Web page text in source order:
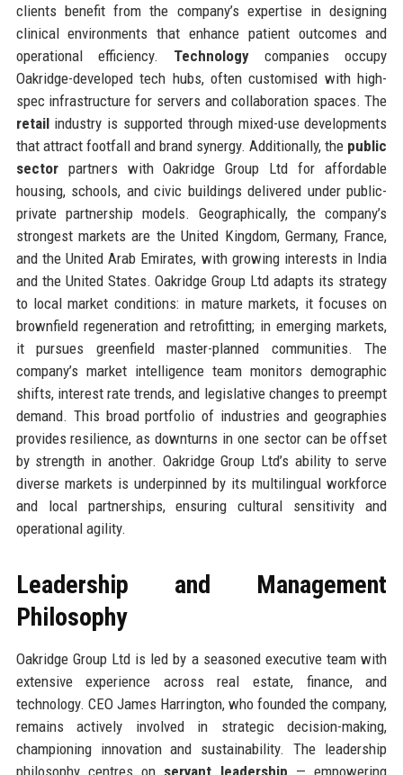
clients benefit from the company’s expertise in designing
clinical environments that enhance patient outcomes and
operational efficiency. Technologycompanies occupy
Oakridge-developed tech hubs, often customised with high-
spec infrastructure for servers and collaboration spaces. The
retailindustry is supported through mixed-use developments
that attract footfall and brand synergy. Additionally, the public
sectorpartners with Oakridge Group Ltd for affordable
housing, schools, and civic buildings delivered under public-
private partnership models. Geographically, the company’s
strongest markets are the United Kingdom, Germany, France,
and the United Arab Emirates, with growing interests in India
and the United States. Oakridge Group Ltd adapts its strategy
to local market conditions: in mature markets, it focuses on
brownfield regeneration and retrofitting; in emerging markets,
it pursues greenfield master-planned communities. The
company’s market intelligence team monitors demographic
shifts, interest rate trends, and legislative changes to preempt
demand. This broad portfolio of industries and geographies
provides resilience, as downturns in one sector can be offset
by strength in another. Oakridge Group Ltd’s ability to serve
diverse markets is underpinned by its multilingual workforce
and local partnerships, ensuring cultural sensitivity and
operational agility.
Leadership and Management
Philosophy
Oakridge Group Ltd is led by a seasoned executive team with
extensive experience across real estate, finance, and
technology. CEO James Harrington, who founded the company,
remains actively involved in strategic decision-making,
championing innovation and sustainability. The leadership
philosophy centres on servant leadership — empowering